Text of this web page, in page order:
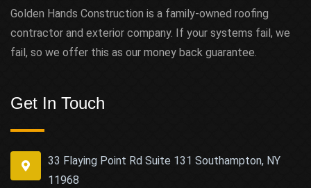
Golden Hands Construction is a family-owned roofing
contractor and exterior company. If your systems fail, we
fail, so we offer this as our money back guarantee.
Get In Touch
33 Flaying Point Rd Suite 131 Southampton, NY
11968